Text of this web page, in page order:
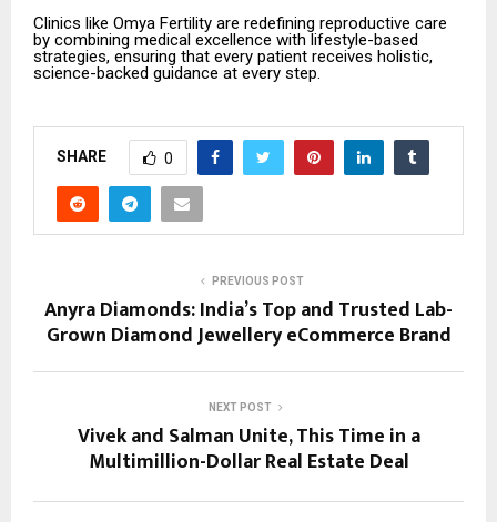
Clinics like Omya Fertility are redefining reproductive care
by combining medical excellence with lifestyle-based
strategies, ensuring that every patient receives holistic,
science-backed guidance at every step.
SHARE 0
PREVIOUS POST
Anyra Diamonds: India’s Top and Trusted Lab-
Grown Diamond Jewellery eCommerce Brand
NEXT POST
Vivek and Salman Unite, This Time in a
Multimillion-Dollar Real Estate Deal